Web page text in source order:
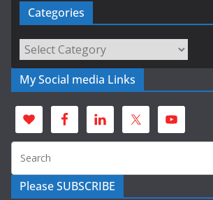
Categories
Categories
My Social media Links
Please SUBSCRIBE